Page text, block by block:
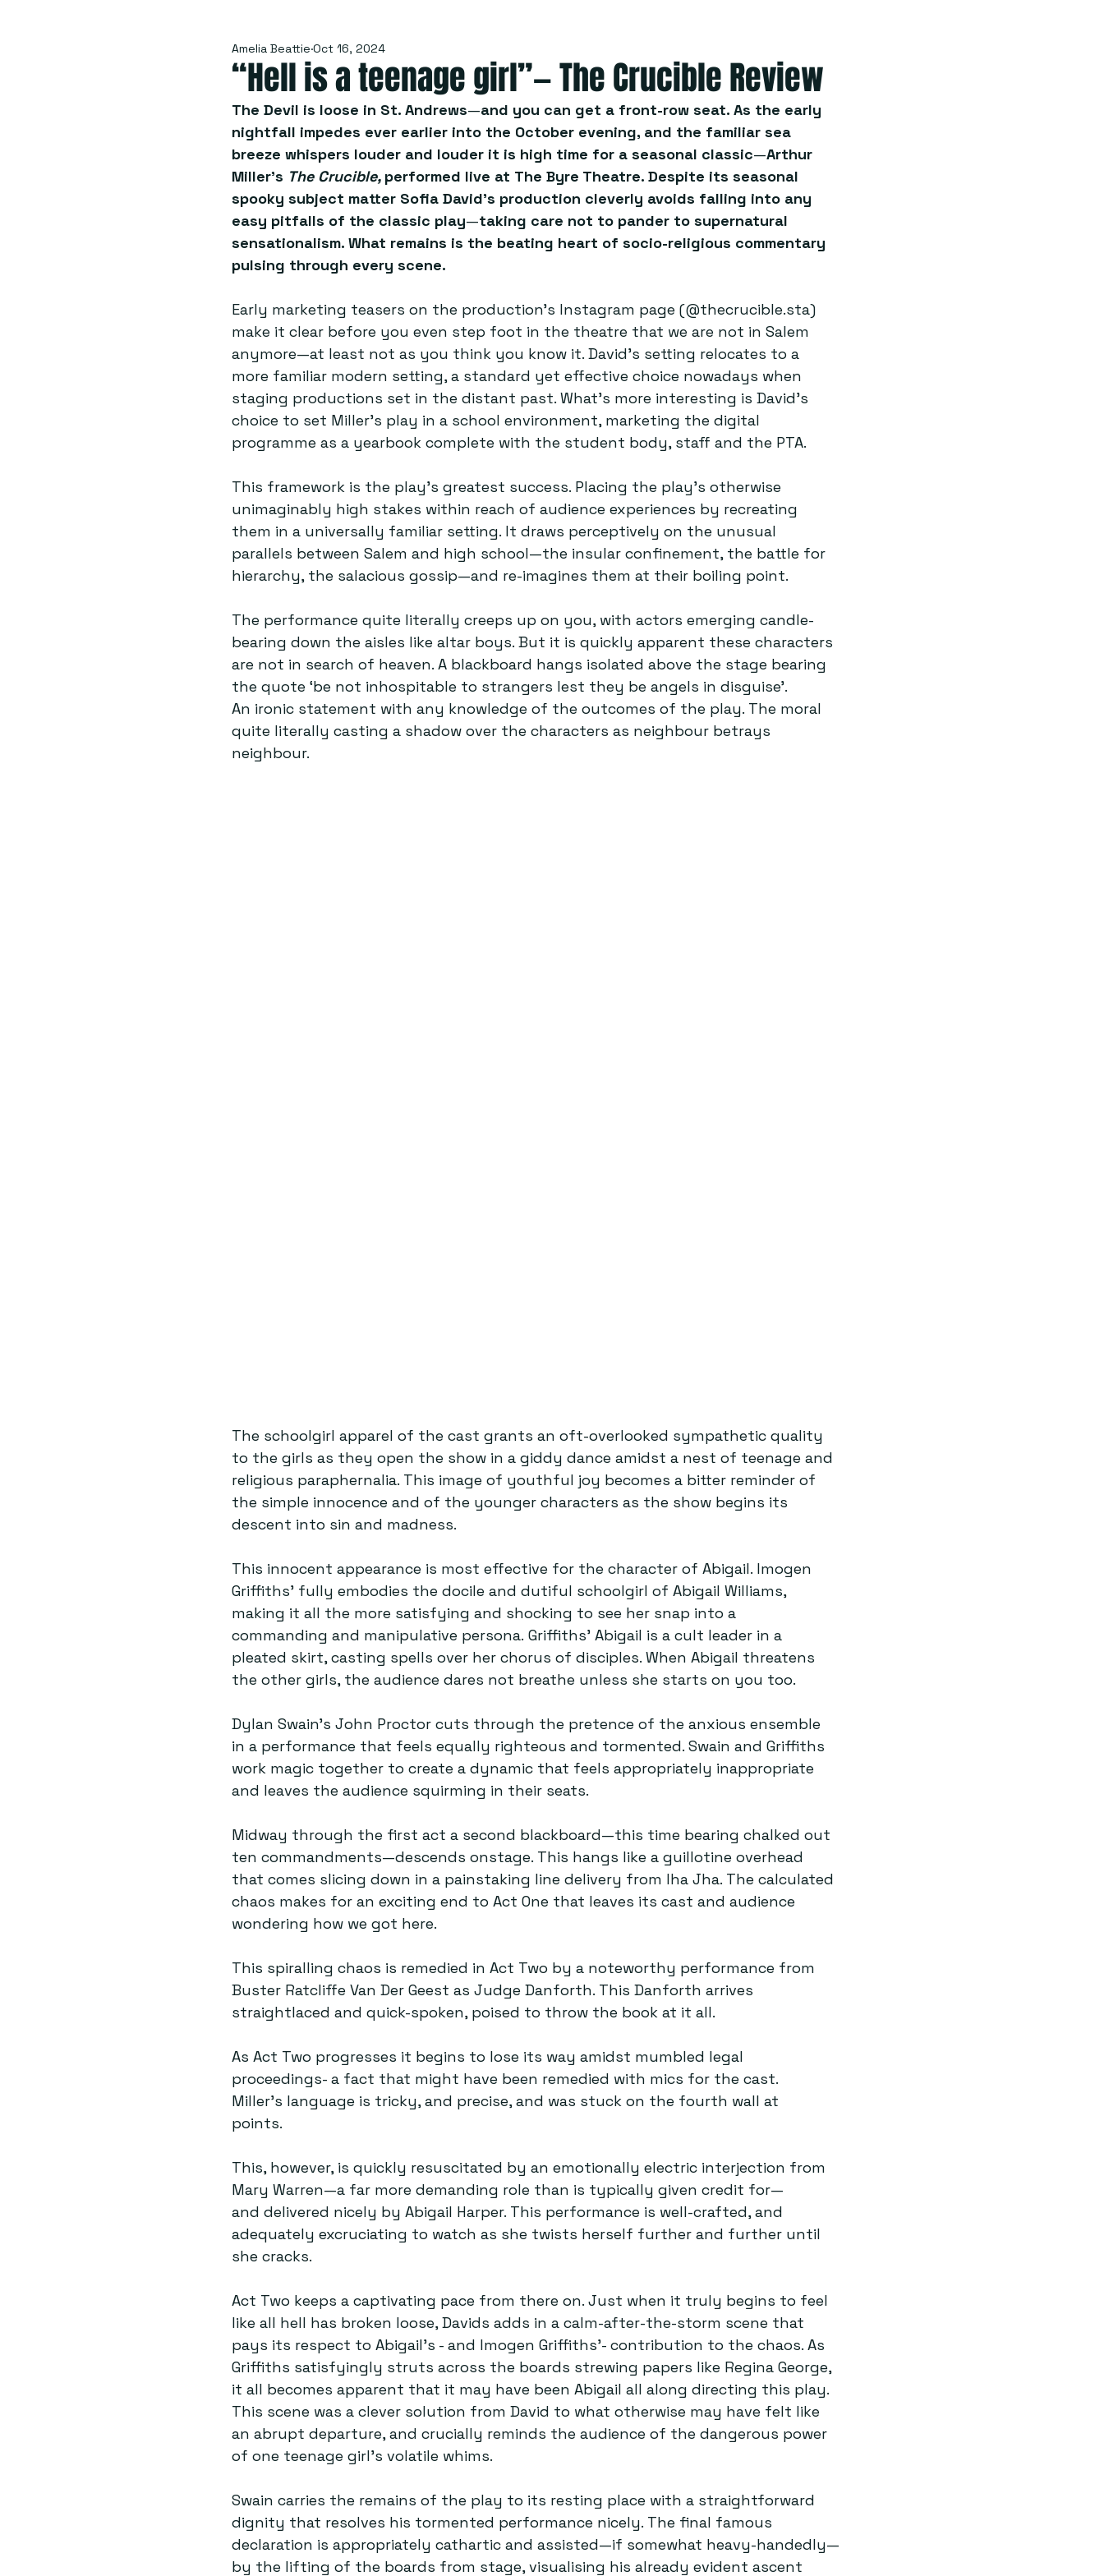
“Hell is a teenage girl”— The Crucible Review
Amelia Beattie Oct 16, 2024
The Devil is loose in St. Andrews—and you can get a front-row seat. As the early
nightfall impedes ever earlier into the October evening, and the familiar sea
breeze whispers louder and louder it is high time for a seasonal classic—Arthur
Miller’s The Crucible, performed live at The Byre Theatre. Despite its seasonal
spooky subject matter Sofia David’s production cleverly avoids falling into any
easy pitfalls of the classic play—taking care not to pander to supernatural
sensationalism. What remains is the beating heart of socio-religious commentary
pulsing through every scene.
Early marketing teasers on the production’s Instagram page (@thecrucible.sta)
make it clear before you even step foot in the theatre that we are not in Salem
anymore—at least not as you think you know it. David’s setting relocates to a
more familiar modern setting, a standard yet effective choice nowadays when
staging productions set in the distant past. What’s more interesting is David’s
choice to set Miller’s play in a school environment, marketing the digital
programme as a yearbook complete with the student body, staff and the PTA.
This framework is the play’s greatest success. Placing the play’s otherwise
unimaginably high stakes within reach of audience experiences by recreating
them in a universally familiar setting. It draws perceptively on the unusual
parallels between Salem and high school—the insular confinement, the battle for
hierarchy, the salacious gossip—and re-imagines them at their boiling point.
The performance quite literally creeps up on you, with actors emerging candle-
bearing down the aisles like altar boys. But it is quickly apparent these characters
are not in search of heaven. A blackboard hangs isolated above the stage bearing
the quote ‘be not inhospitable to strangers lest they be angels in disguise’.
An ironic statement with any knowledge of the outcomes of the play. The moral
quite literally casting a shadow over the characters as neighbour betrays
neighbour.
The schoolgirl apparel of the cast grants an oft-overlooked sympathetic quality
to the girls as they open the show in a giddy dance amidst a nest of teenage and
religious paraphernalia. This image of youthful joy becomes a bitter reminder of
the simple innocence and of the younger characters as the show begins its
descent into sin and madness.
This innocent appearance is most effective for the character of Abigail. Imogen
Griffiths’ fully embodies the docile and dutiful schoolgirl of Abigail Williams,
making it all the more satisfying and shocking to see her snap into a
commanding and manipulative persona. Griffiths’ Abigail is a cult leader in a
pleated skirt, casting spells over her chorus of disciples. When Abigail threatens
the other girls, the audience dares not breathe unless she starts on you too.
Dylan Swain’s John Proctor cuts through the pretence of the anxious ensemble
in a performance that feels equally righteous and tormented. Swain and Griffiths
work magic together to create a dynamic that feels appropriately inappropriate
and leaves the audience squirming in their seats.
Midway through the first act a second blackboard—this time bearing chalked out
ten commandments—descends onstage. This hangs like a guillotine overhead
that comes slicing down in a painstaking line delivery from Iha Jha. The calculated
chaos makes for an exciting end to Act One that leaves its cast and audience
wondering how we got here.
This spiralling chaos is remedied in Act Two by a noteworthy performance from
Buster Ratcliffe Van Der Geest as Judge Danforth. This Danforth arrives
straightlaced and quick-spoken, poised to throw the book at it all.
As Act Two progresses it begins to lose its way amidst mumbled legal
proceedings- a fact that might have been remedied with mics for the cast.
Miller's language is tricky, and precise, and was stuck on the fourth wall at
points.
This, however, is quickly resuscitated by an emotionally electric interjection from
Mary Warren—a far more demanding role than is typically given credit for—
and delivered nicely by Abigail Harper. This performance is well-crafted, and
adequately excruciating to watch as she twists herself further and further until
she cracks.
Act Two keeps a captivating pace from there on. Just when it truly begins to feel
like all hell has broken loose, Davids adds in a calm-after-the-storm scene that
pays its respect to Abigail’s - and Imogen Griffiths’- contribution to the chaos. As
Griffiths satisfyingly struts across the boards strewing papers like Regina George,
it all becomes apparent that it may have been Abigail all along directing this play.
This scene was a clever solution from David to what otherwise may have felt like
an abrupt departure, and crucially reminds the audience of the dangerous power
of one teenage girl’s volatile whims.
Swain carries the remains of the play to its resting place with a straightforward
dignity that resolves his tormented performance nicely. The final famous
declaration is appropriately cathartic and assisted—if somewhat heavy-handedly—
by the lifting of the boards from stage, visualising his already evident ascent